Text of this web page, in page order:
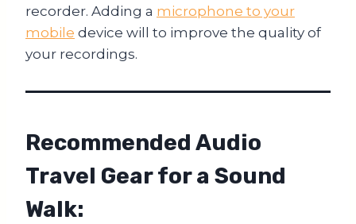
recorder. Adding a microphone to your
mobile device will to improve the quality of
your recordings.
Recommended Audio
Travel Gear for a Sound
Walk: